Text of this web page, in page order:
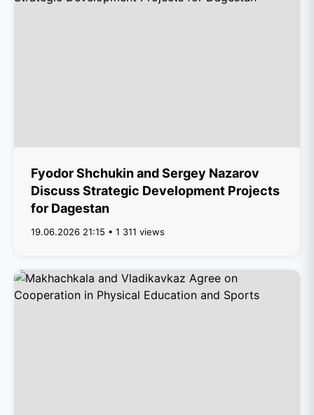
Fyodor Shchukin and Sergey Nazarov
Discuss Strategic Development Projects
for Dagestan
19.06.2026 21:15 • 1 311 views